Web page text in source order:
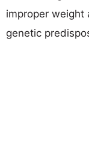
improper weight
genetic